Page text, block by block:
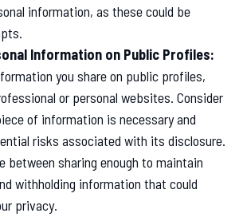
information, as these could be
Information on Public Profiles:
you share on public profiles,
or personal websites. Consider
of information is necessary and
risks associated with its disclosure.
between sharing enough to maintain
withholding information that could
privacy.